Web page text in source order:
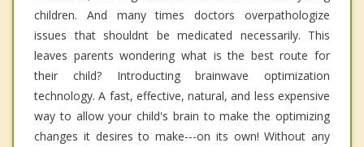
children. And many times doctors overpathologize
issues that shouldnt be medicated necessarily. This
leaves parents wondering what is the best route for
their child? Introducting brainwave optimization
technology. A fast, effective, natural, and less expensive
way to allow your child's brain to make the optimizing
changes it desires to make---on its own! Without any